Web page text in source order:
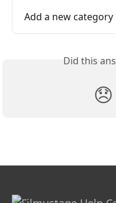
Add a new category
Did this
😞